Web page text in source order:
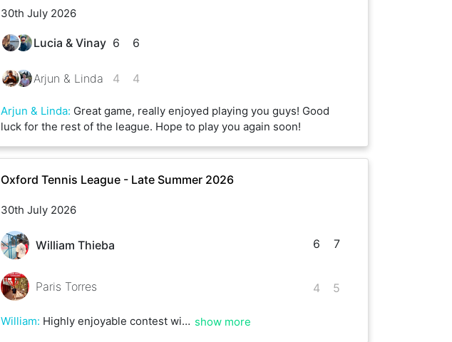
30th July 2026
Lucia & Vinay
Arjun & Linda
6
4
6
4
Arjun & Linda: Great game, really enjoyed playing you guys! Good
luck for the rest of the league. Hope to play you again soon!
Oxford Tennis League - Late Summer 2026
30th July 2026
William Thieba
Paris Torres
6
4
7
5
William: Highly enjoyable contest with Paris. Lots of running on both sides and two very intense sets especially the second !! Hope to play again soon. show more